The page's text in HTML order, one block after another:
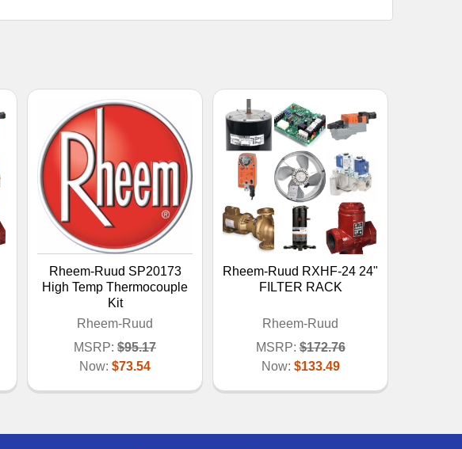
Rheem-Ruud SP20173
High Temp Thermocouple
Kit
Rheem-Ruud
MSRP: $95.17
Now: $73.54
Rheem-Ruud RXHF-24 24"
FILTER RACK
Rheem-Ruud
MSRP: $172.76
Now: $133.49